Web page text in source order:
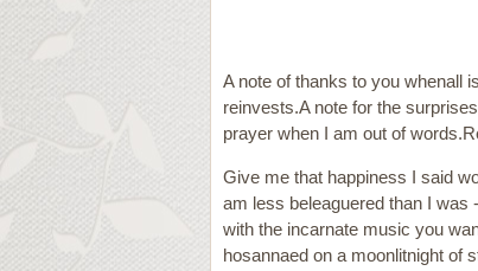
A note of thanks to you whenall
reinvests.A note for the
prayer when I am out of
Give me that happiness I said
am less beleaguered than I was
with the incarnate music you
hosannaed on a moonlitnight of